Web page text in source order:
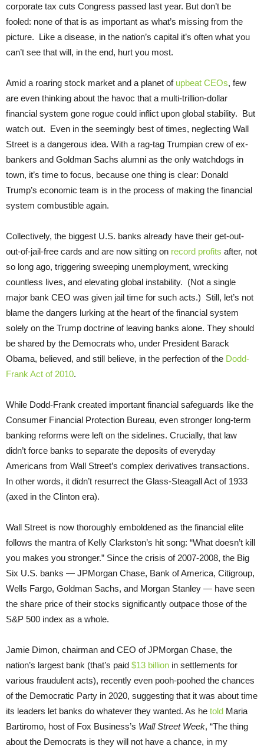
corporate tax cuts Congress passed last year. But don’t be
fooled: none of that is as important as what’s missing from the
picture. Like a disease, in the nation’s capital it’s often what you
can’t see that will, in the end, hurt you most.
Amid a roaring stock market and a planet of upbeat CEOs, few
are even thinking about the havoc that a multi-trillion-dollar
financial system gone rogue could inflict upon global stability. But
watch out. Even in the seemingly best of times, neglecting Wall
Street is a dangerous idea. With a rag-tag Trumpian crew of ex-
bankers and Goldman Sachs alumni as the only watchdogs in
town, it’s time to focus, because one thing is clear: Donald
Trump’s economic team is in the process of making the financial
system combustible again.
Collectively, the biggest U.S. banks already have their get-out-
out-of-jail-free cards and are now sitting on record profits after, not
so long ago, triggering sweeping unemployment, wrecking
countless lives, and elevating global instability. (Not a single
major bank CEO was given jail time for such acts.) Still, let’s not
blame the dangers lurking at the heart of the financial system
solely on the Trump doctrine of leaving banks alone. They should
be shared by the Democrats who, under President Barack
Obama, believed, and still believe, in the perfection of the Dodd-
Frank Act of 2010.
While Dodd-Frank created important financial safeguards like the
Consumer Financial Protection Bureau, even stronger long-term
banking reforms were left on the sidelines. Crucially, that law
didn’t force banks to separate the deposits of everyday
Americans from Wall Street’s complex derivatives transactions.
In other words, it didn’t resurrect the Glass-Steagall Act of 1933
(axed in the Clinton era).
Wall Street is now thoroughly emboldened as the financial elite
follows the mantra of Kelly Clarkston’s hit song: “What doesn’t kill
you makes you stronger.” Since the crisis of 2007-2008, the Big
Six U.S. banks — JPMorgan Chase, Bank of America, Citigroup,
Wells Fargo, Goldman Sachs, and Morgan Stanley — have seen
the share price of their stocks significantly outpace those of the
S&P 500 index as a whole.
Jamie Dimon, chairman and CEO of JPMorgan Chase, the
nation’s largest bank (that’s paid $13 billion in settlements for
various fraudulent acts), recently even pooh-poohed the chances
of the Democratic Party in 2020, suggesting that it was about time
its leaders let banks do whatever they wanted. As he told Maria
Bartiromo, host of Fox Business’s Wall Street Week, “The thing
about the Democrats is they will not have a chance, in my